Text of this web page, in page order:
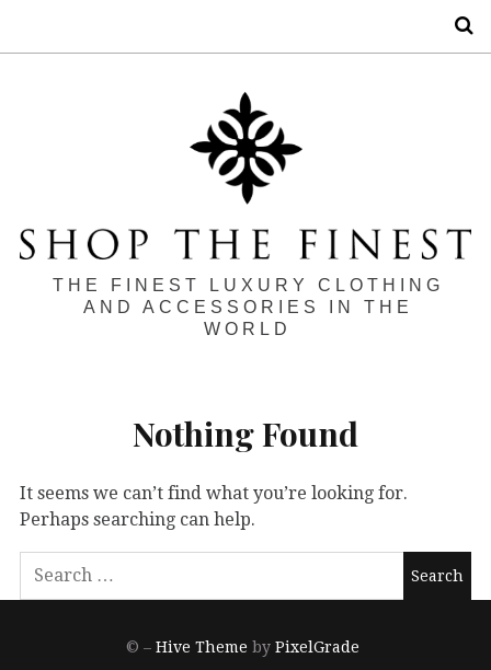
THE FINEST LUXURY CLOTHING
AND ACCESSORIES IN THE
WORLD
Nothing Found
It seems we can’t find what you’re looking for.
Perhaps searching can help.
© –Hive Theme by PixelGrade